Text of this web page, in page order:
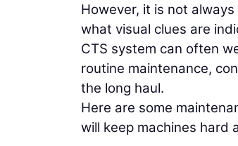
However, it is not
what visual clues are
CTS system can often
routine maintenance,
the long haul.
Here are some
will keep machines hard